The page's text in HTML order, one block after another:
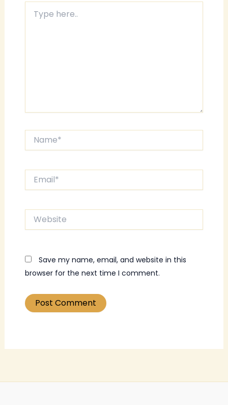
here..
Website
Save my name, email, and website in this
browser for the next time I comment.